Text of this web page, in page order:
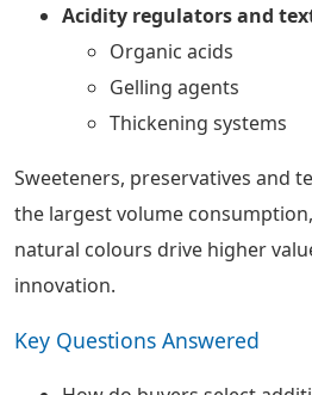
Acidity regulators and
Organic acids
Gelling agents
Thickening systems
Sweeteners, preservatives and
the largest volume
natural colours drive higher
innovation.
Key Questions Answered